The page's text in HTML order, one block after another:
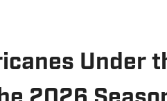
Under